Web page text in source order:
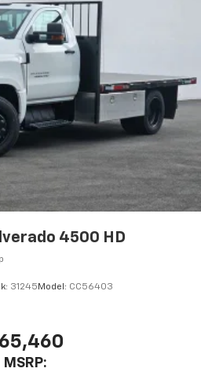
4500 HD
31245 Model: CC56403
MSRP: